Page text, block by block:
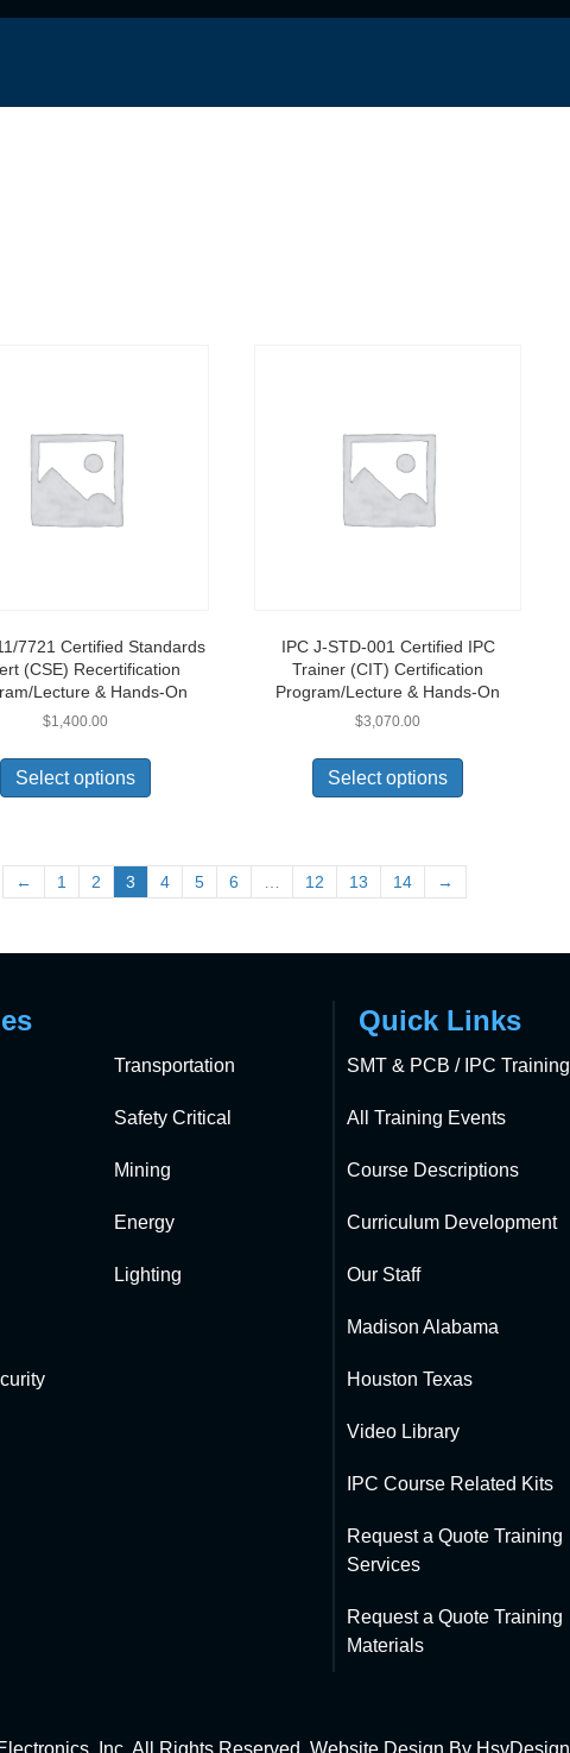
7721 Certified Standards
(CSE) Recertification
Lecture & Hands-On
$1,400.00
Select options
IPC J-STD-001 Certified IPC
Trainer (CIT) Certification
Program/Lecture & Hands-On
$3,070.00
Select options
← 1 2 3 4 5 6 … 12 13 14 →
Transportation
Safety Critical
Mining
Energy
Lighting
Quick Links
SMT & PCB / IPC Training
All Training Events
Course Descriptions
Curriculum Development
Our Staff
Madison Alabama
Houston Texas
Video Library
IPC Course Related Kits
Request a Quote Training
Services
Request a Quote Training
Materials